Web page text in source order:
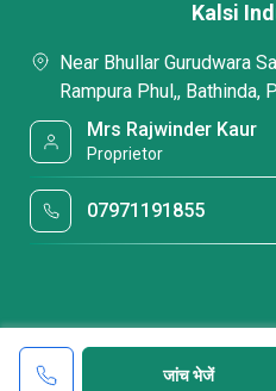
जांच भेजें
Kalsi
Near Bhullar Gurudwara
Rampura Phul,, Bathinda,
Mrs Rajwinder Kaur
Proprietor
07971191855